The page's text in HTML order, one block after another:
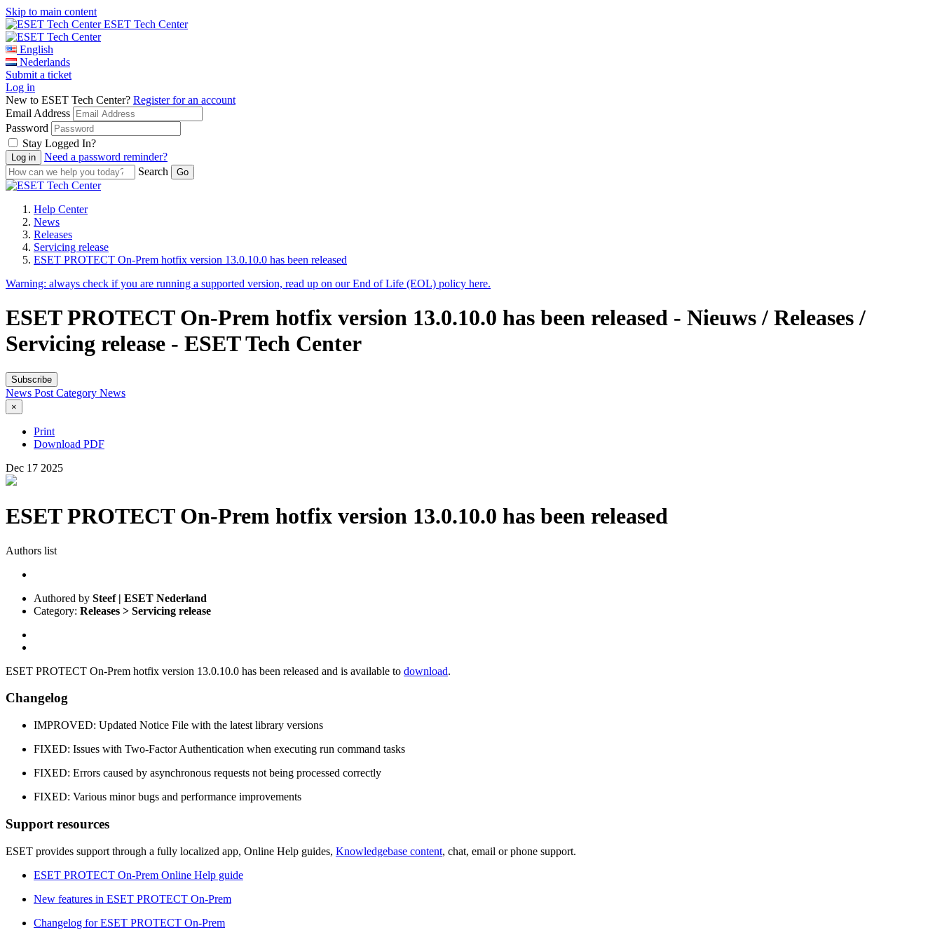
Skip to main content
ESET Tech Center
English
Nederlands
Submit a ticket
Log in
New to ESET Tech Center? Register for an account
Email Address
Password
Stay Logged In?
Need a password reminder?
Search
Help Center
News
Releases
Servicing release
ESET PROTECT On-Prem hotfix version 13.0.10.0 has been released
Warning: always check if you are running a supported version, read up on our End of Life (EOL) policy here.
ESET PROTECT On-Prem hotfix version 13.0.10.0 has been released - Nieuws / Releases /
Servicing release - ESET Tech Center
Subscribe
News Post Category News
×
Print
Download PDF
Dec 17 2025
ESET PROTECT On-Prem hotfix version 13.0.10.0 has been released
Authors list
Authored by Steef | ESET Nederland
Category: Releases > Servicing release
ESET PROTECT On-Prem hotfix version 13.0.10.0 has been released and is available to download.
Changelog
IMPROVED: Updated Notice File with the latest library versions
FIXED: Issues with Two-Factor Authentication when executing run command tasks
FIXED: Errors caused by asynchronous requests not being processed correctly
FIXED: Various minor bugs and performance improvements
Support resources
ESET provides support through a fully localized app, Online Help guides, Knowledgebase content, chat, email or phone support.
ESET PROTECT On-Prem Online Help guide
New features in ESET PROTECT On-Prem
Changelog for ESET PROTECT On-Prem